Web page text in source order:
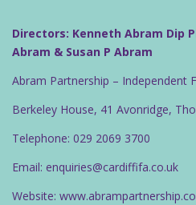
i
g
a
i
o
Directors: Kenneth Abram Dip
Abram & Susan P Abram
Abram Partnership – Independent
Berkeley House, 41 Avonridge,
Telephone: 029 2069 3700
Email: enquiries@cardiffifa.co.uk
Website: